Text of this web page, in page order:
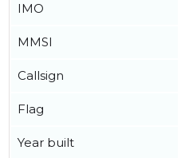
IMO
MMSI
Callsign
Flag
Year built